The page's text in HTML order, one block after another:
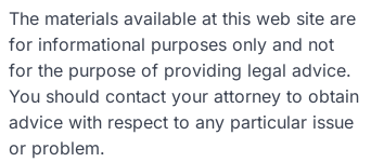
The materials available at this web site are
for informational purposes only and not
for the purpose of providing legal advice.
You should contact your attorney to obtain
advice with respect to any particular issue
or problem.